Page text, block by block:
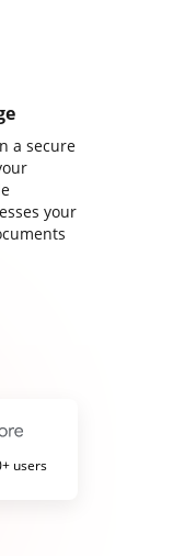
a secure
your
users